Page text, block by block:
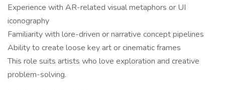
Experience with AR-related visual metaphors or UI
iconography
Familiarity with lore-driven or narrative concept pipelines
Ability to create loose key art or cinematic frames
This role suits artists who love exploration and creative
problem-solving.